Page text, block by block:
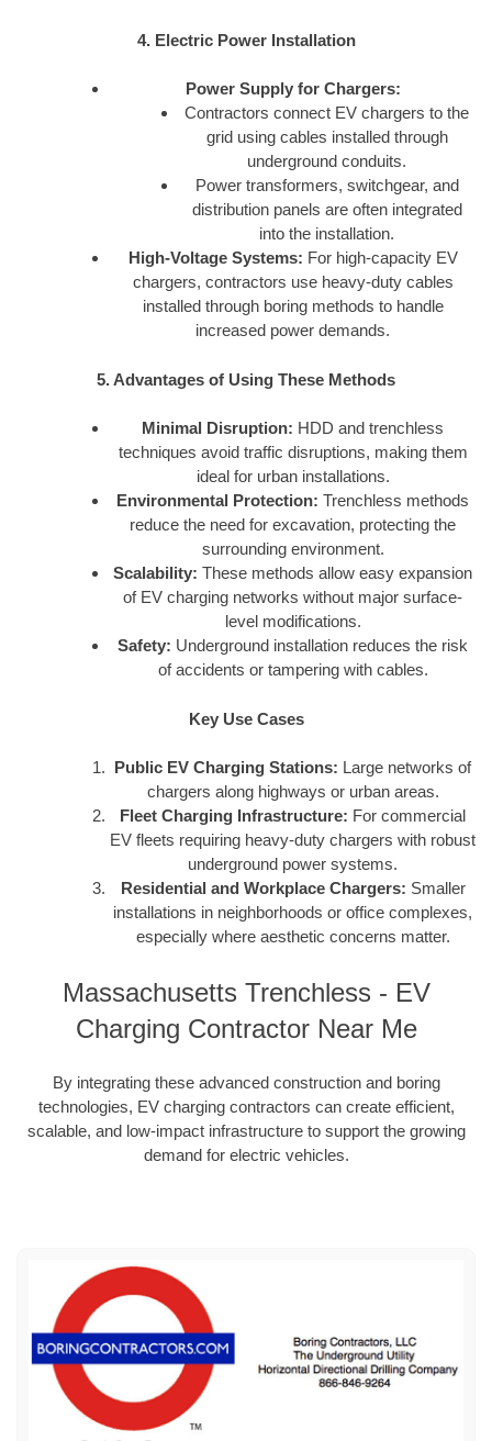
4. Electric Power Installation
Power Supply for Chargers:
Contractors connect EV chargers to the
grid using cables installed through
underground conduits.
Power transformers, switchgear, and
distribution panels are often integrated
into the installation.
High-Voltage Systems: For high-capacity EV
chargers, contractors use heavy-duty cables
installed through boring methods to handle
increased power demands.
5. Advantages of Using These Methods
Minimal Disruption: HDD and trenchless
techniques avoid traffic disruptions, making them
ideal for urban installations.
Environmental Protection: Trenchless methods
reduce the need for excavation, protecting the
surrounding environment.
Scalability: These methods allow easy expansion
of EV charging networks without major surface-
level modifications.
Safety: Underground installation reduces the risk
of accidents or tampering with cables.
Key Use Cases
Public EV Charging Stations: Large networks of
chargers along highways or urban areas.
Fleet Charging Infrastructure: For commercial
EV fleets requiring heavy-duty chargers with robust
underground power systems.
Residential and Workplace Chargers: Smaller
installations in neighborhoods or office complexes,
especially where aesthetic concerns matter.
Massachusetts Trenchless - EV
Charging Contractor Near Me
By integrating these advanced construction and boring
technologies, EV charging contractors can create efficient,
scalable, and low-impact infrastructure to support the growing
demand for electric vehicles.